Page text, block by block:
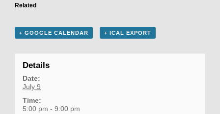
Related
+ GOOGLE CALENDAR + ICAL EXPORT
Details
Date:
July 9
Time:
5:00 pm - 9:00 pm